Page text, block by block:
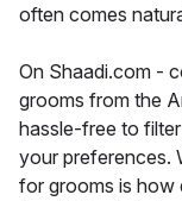
often comes
On Shaadi.com -
grooms from the
hassle-free to
your preferences.
for grooms is how